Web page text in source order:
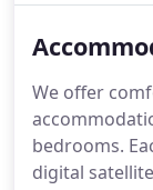
cancellation
reservation.
policy.
We offer
bedrooms.
digital